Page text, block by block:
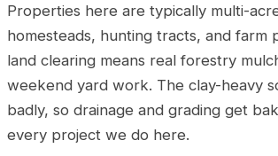
Properties here are typically multi-
homesteads, hunting tracts, and farm
land clearing means real forestry
weekend yard work. The clay-heavy
badly, so drainage and grading get
every project we do here.